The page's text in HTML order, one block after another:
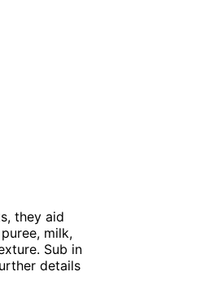
they aid
milk,
Sub in
details